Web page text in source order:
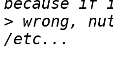
> wrong,